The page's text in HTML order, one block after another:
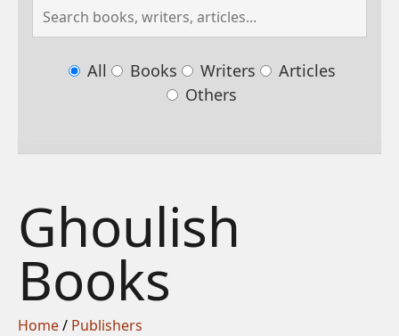
All Books Writers
Articles
Others
Ghoulish
Books
Home/ Publishers